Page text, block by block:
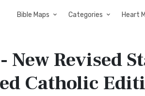
Bible Maps Categories Heart
New Revised
Catholic